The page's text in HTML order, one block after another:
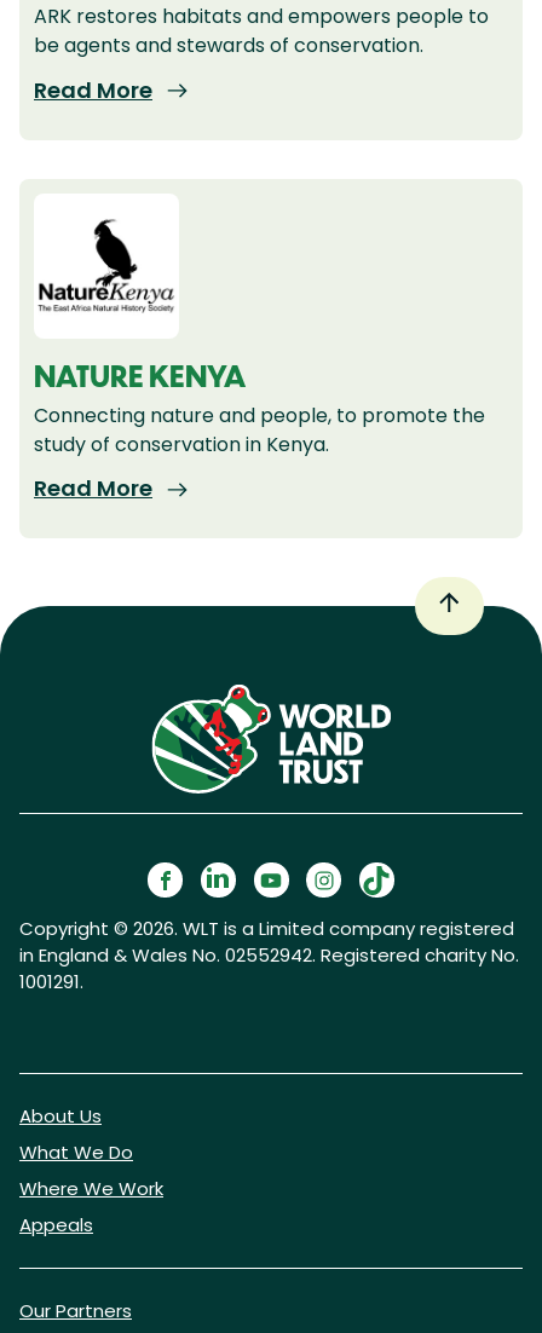
ARK restores habitats and empowers people to
be agents and stewards of conservation.
Read More
NATURE KENYA
Connecting nature and people, to promote the
study of conservation in Kenya.
Read More
Copyright © 2026. WLT is a Limited company registered
in England & Wales No. 02552942. Registered charity No.
1001291.
About Us
What We Do
Where We Work
Appeals
Our Partners